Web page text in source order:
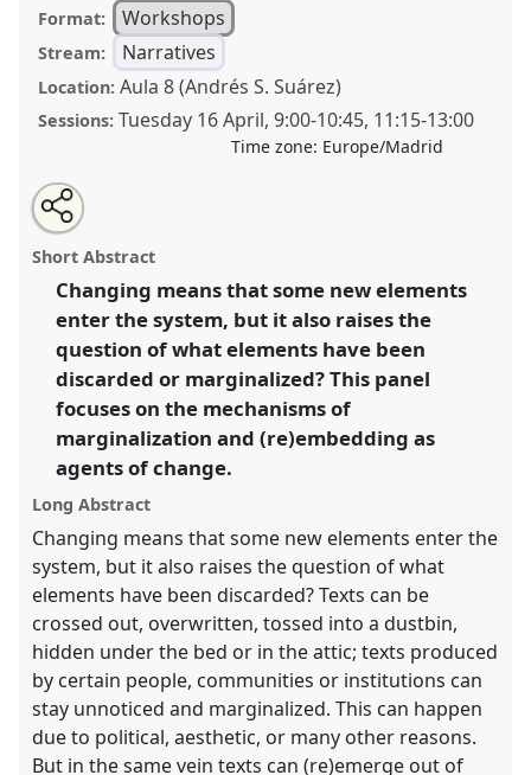
Format: Workshops
Stream: Narratives
Location: Aula 8 (Andrés S. Suárez)
Sessions: Tuesday 16 April,9:00-10:45, 11:15-13:00
Time zone: Europe/Madrid
Tracking changes on the margins of texts and written
culture [SIEF Working Group of Historical Approaches
in Cultural Analysis].
SIEF2019: Track Changes: Reflecting on a
Transforming World.
https:// nomadit .co.uk/conference/sief2019/p/7160
show
in
panel
explorer
Open
an
email
this
panel
Tweet
about
this
Share
this
panel
Short Abstract
Changing means that some new elements
enter the system, but it also raises the
question of what elements have been
discarded or marginalized? This panel
focuses on the mechanisms of
marginalization and (re)embedding as
agents of change.
Long Abstract
Changing means that some new elements enter the
system, but it also raises the question of what
elements have been discarded? Texts can be
crossed out, overwritten, tossed into a dustbin,
hidden under the bed or in the attic; texts produced
by certain people, communities or institutions can
stay unnoticed and marginalized. This can happen
due to political, aesthetic, or many other reasons.
But in the same vein texts can (re)emerge out of